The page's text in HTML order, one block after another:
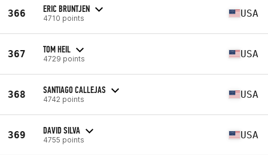
366 ERIC BRUNTJEN
4710 points USA
367 TOM HEIL
4729 points USA
368 SANTIAGO CALLEJAS
4742 points USA
369 DAVID SILVA
4755 points USA